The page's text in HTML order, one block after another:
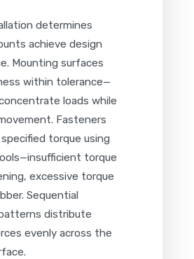
determines
achieve design
Mounting surfaces
within tolerance—
loads while
Fasteners
torque using
torque
excessive torque
Sequential
distribute
evenly across the